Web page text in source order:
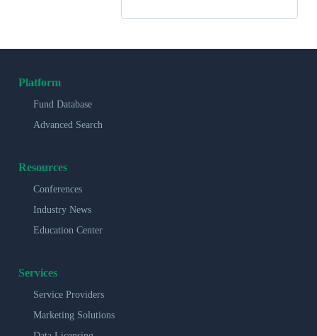
Platform
Fund Database
Advanced Search
Resources
Conferences
Industry News
Education Center
Services
Service Providers
Marketing Solutions